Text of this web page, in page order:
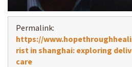
Permalink:
https://
rist in shanghai: exploring
care